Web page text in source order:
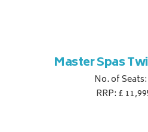
Master Spas
No. of
RRP: £